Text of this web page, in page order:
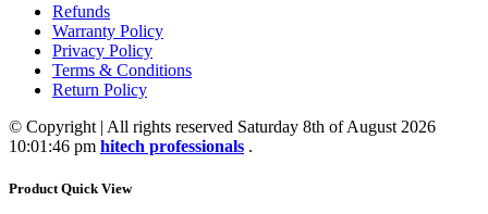
Refunds
Warranty Policy
Privacy Policy
Terms & Conditions
Return Policy
© Copyright | All rights reserved Saturday 8th of August 2026
10:01:46 pm hitech professionals .
Product Quick View